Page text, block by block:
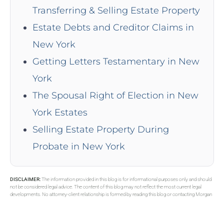
Transferring & Selling Estate Property
Estate Debts and Creditor Claims in
New York
Getting Letters Testamentary in New
York
The Spousal Right of Election in New
York Estates
Selling Estate Property During
Probate in New York
DISCLAIMER:The information provided in this blog is for informational purposes only and should
not be considered legal advice. The content of this blog may not reflect the most current legal
developments. No attorney-client relationship is formed by reading this blog or contacting Morgan